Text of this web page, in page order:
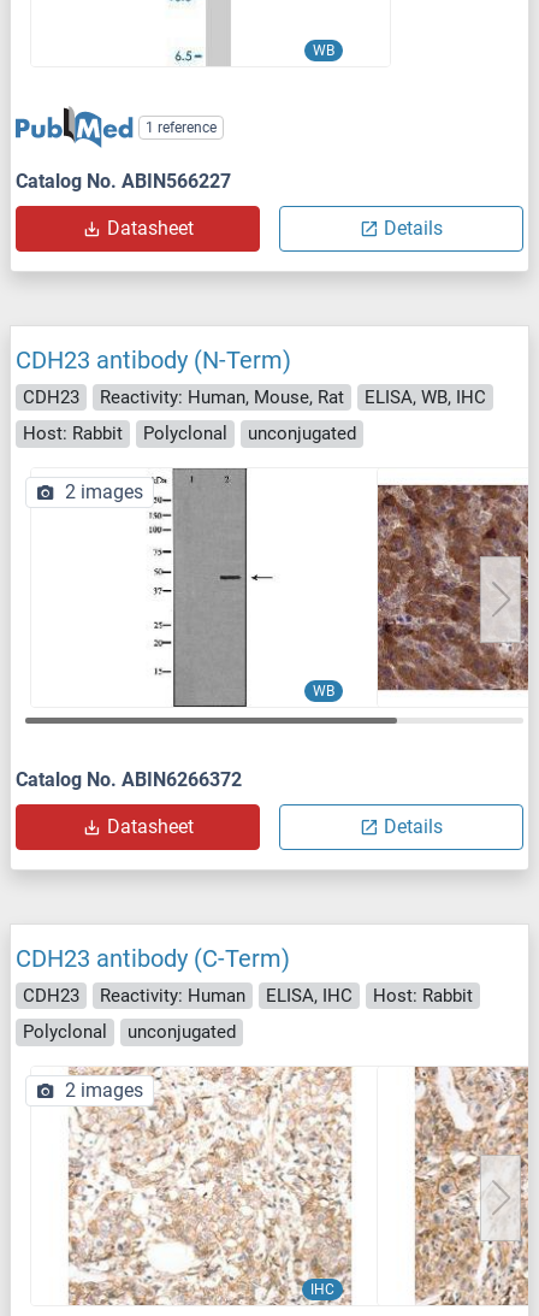
WB
1 reference
Catalog No. ABIN566227
Datasheet Details
CDH23 antibody (N-Term)
CDH23 Reactivity: Human, Mouse, Rat
ELISA, WB, IHC
Host: Rabbit
Polyclonal unconjugated
WB
2 images
Catalog No. ABIN6266372
Datasheet Details
CDH23 antibody (C-Term)
CDH23 Reactivity: Human ELISA, IHC
Host: Rabbit
Polyclonal
unconjugated
IHC
2 images